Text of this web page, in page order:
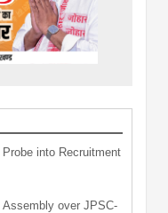
into Recruitment
Assembly over JPSC-